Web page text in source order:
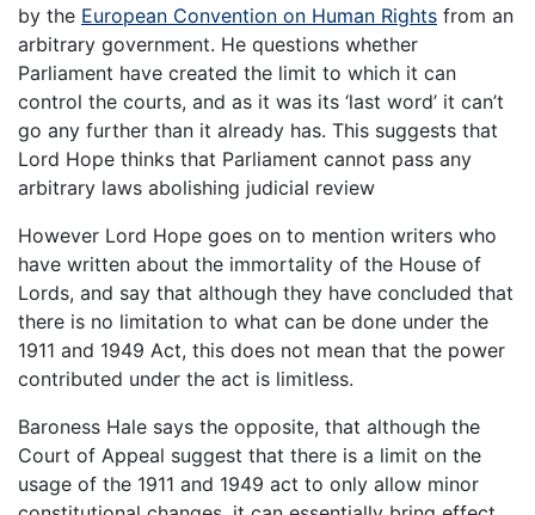
by the European Convention on Human Rights from an
arbitrary government. He questions whether
Parliament have created the limit to which it can
control the courts, and as it was its ‘last word’ it can’t
go any further than it already has. This suggests that
Lord Hope thinks that Parliament cannot pass any
arbitrary laws abolishing judicial review
However Lord Hope goes on to mention writers who
have written about the immortality of the House of
Lords, and say that although they have concluded that
there is no limitation to what can be done under the
1911 and 1949 Act, this does not mean that the power
contributed under the act is limitless.
Baroness Hale says the opposite, that although the
Court of Appeal suggest that there is a limit on the
usage of the 1911 and 1949 act to only allow minor